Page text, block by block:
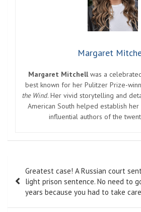
Margaret
Margaret Mitchellwas a
best known for her Pulitzer Prize-
the Wind. Her vivid storytelling and
American South helped establish
influential authors of the
navigation
Greatest case! A Russian court
light prison sentence. No need to
years because you had to take